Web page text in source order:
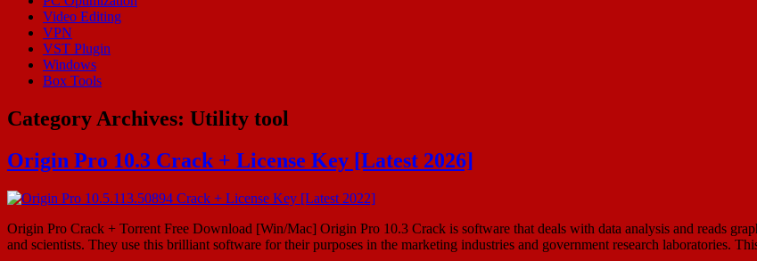
Video Editing
VPN
VST Plugin
Windows
Box Tools
Category Archives: Utility tool
Origin Pro 10.3 Crack + License Key [Latest 2026]
Origin Pro Crack + Torrent Free Download [Win/Mac] Origin Pro 10.3 Crack is software that deals with data analysis and reads
and scientists. They use this brilliant software for their purposes in the marketing industries and government research laboratories.